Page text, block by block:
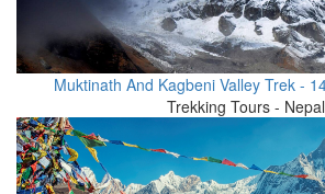
Muktinath And Kagbeni Valley Trek -
Trekking Tours - Nepal